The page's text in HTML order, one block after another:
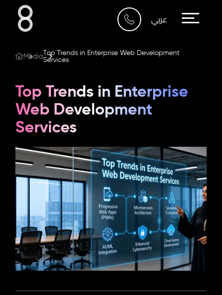
عربي
Who We Are
What We Do
Our Work
Our Blog
Contact Us
Riyadh
Imam Abdullah Bin Saud
Bin
6705 Road, 4212,
Abdulaziz Al-Fari, 13242
+966 11 470 3408
info@element8.sa
Media Top Trends in Enterprise Web Development
Services
Top Trends in Enterprise
Web Development
Services